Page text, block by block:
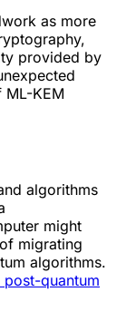
as more
provided by
KEM
algorithms
might
migrating
algorithms.
quantum